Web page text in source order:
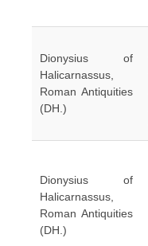
Dionysius of
Halicarnassus,
Roman Antiquities
(DH.)
Dionysius of
Halicarnassus,
Roman Antiquities
(DH.)